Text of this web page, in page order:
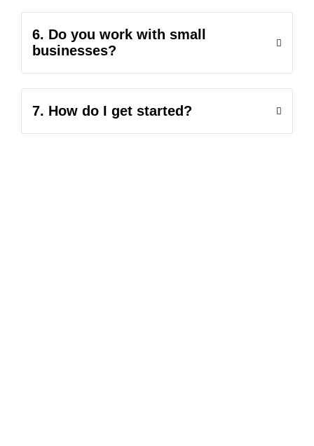
6. Do you work with small
businesses?
7. How do I get started?